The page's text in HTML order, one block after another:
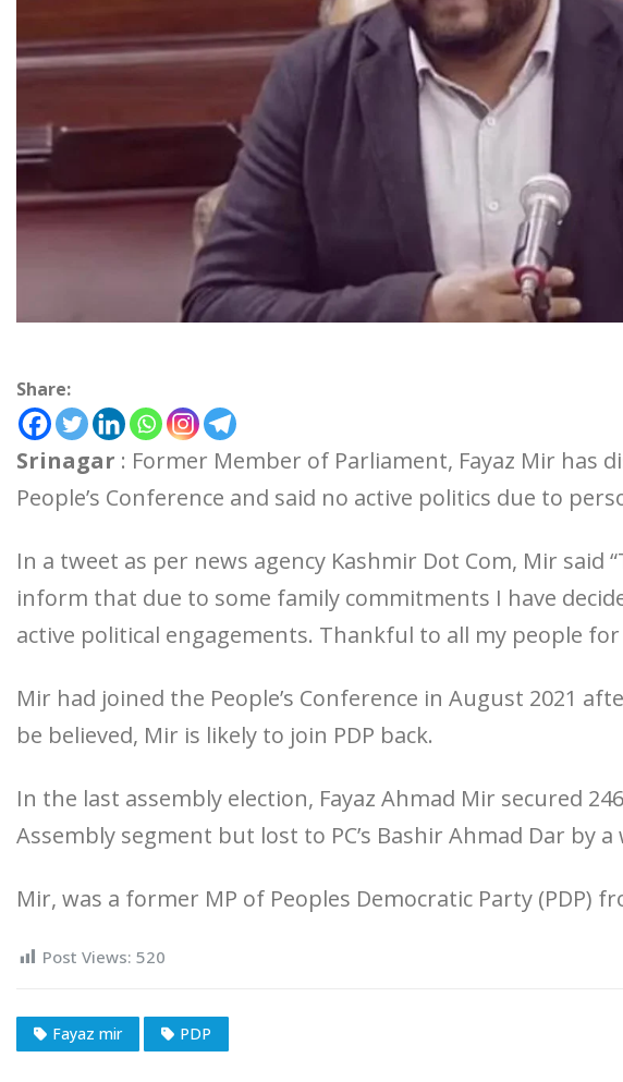
Share:
Srinagar : Former Member of Parliament, Fayaz Mir has
People’s Conference and said no active politics due to
In a tweet as per news agency Kashmir Dot Com, Mir said
inform that due to some family commitments I have
active political engagements. Thankful to all my people
Mir had joined the People’s Conference in August 2021
be believed, Mir is likely to join PDP back.
In the last assembly election, Fayaz Ahmad Mir secured
Assembly segment but lost to PC’s Bashir Ahmad Dar by
Mir, was a former MP of Peoples Democratic Party (PDP)
Post Views: 520
Fayaz mir PDP